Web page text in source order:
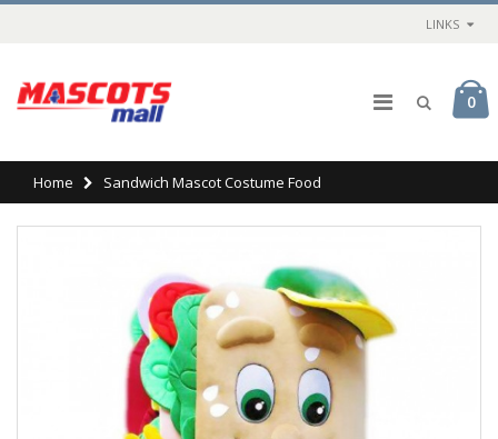
LINKS
0
Home Sandwich Mascot Costume Food